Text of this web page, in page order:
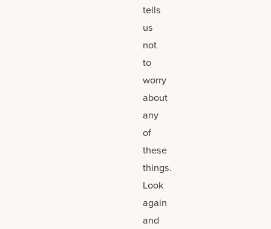
tells
us
not
to
worry
about
any
of
these
things.
Look
again
and